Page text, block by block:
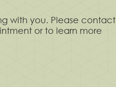
with you. Please contact
or to learn more